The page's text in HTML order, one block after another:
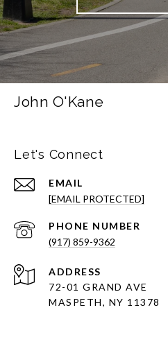
John O'Kane
Let's Connect
EMAIL
[EMAIL PROTECTED]
PHONE NUMBER
(917) 859-9362
ADDRESS
72-01 GRAND AVE
MASPETH, NY 11378